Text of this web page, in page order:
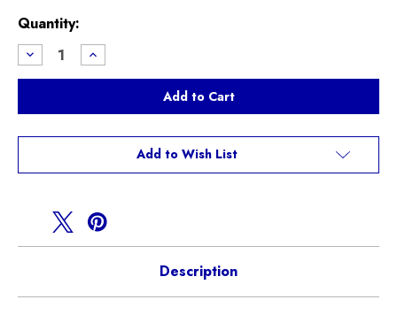
Current
Stock:
Quantity:
Decrease
Quantity
of
Tail
Trim
F60
Increase
Quantity
of
Tail
Trim
F60
Add to Wish List
Description